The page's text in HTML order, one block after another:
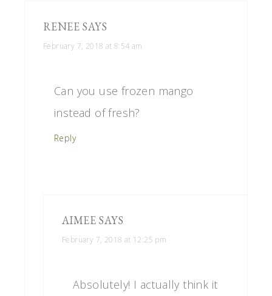
RENEE SAYS
February 7, 2018 at 8:54 am
Can you use frozen mango
instead of fresh?
Reply
AIMEE SAYS
February 7, 2018 at 12:25 pm
Absolutely! I actually think it